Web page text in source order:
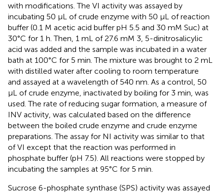
with modifications. The VI activity was assayed by
incubating 50 μL of crude enzyme with 50 μL of reaction
buffer (0.1 M acetic acid buffer pH 5.5 and 30 mM Suc) at
30°C for 1 h. Then, 1 mL of 27.6 mM 3, 5-dinitrosalicylic
acid was added and the sample was incubated in a water
bath at 100°C for 5 min. The mixture was brought to 2 mL
with distilled water after cooling to room temperature
and assayed at a wavelength of 540 nm. As a control, 50
μL of crude enzyme, inactivated by boiling for 3 min, was
used. The rate of reducing sugar formation, a measure of
INV activity, was calculated based on the difference
between the boiled crude enzyme and crude enzyme
preparations. The assay for NI activity was similar to that
of VI except that the reaction was performed in
phosphate buffer (pH 7.5). All reactions were stopped by
incubating the samples at 95°C for 5 min.
Sucrose 6-phosphate synthase (SPS) activity was assayed